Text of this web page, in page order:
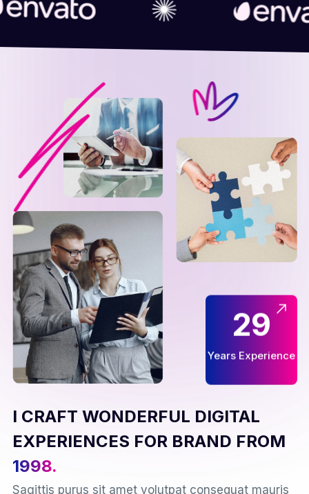
29
Years Experience
I CRAFT WONDERFUL DIGITAL
EXPERIENCES FOR BRAND FROM
1998.
Sagittis purus sit amet volutpat consequat mauris